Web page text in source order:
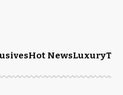
Hot NewsLuxury